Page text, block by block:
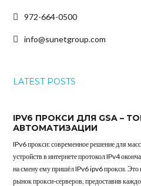
972-664-0500
info@sunetgroup.com
LATEST POSTS
IPV6 ПРОКСИ ДЛЯ GSA –
АВТОМАТИЗАЦИИ
IPv6 прокси: современное решение для
устройств в интернете протокол IPv4
на смену ему пришёл IPv6 ipv6 прокси. Это
рынок прокси-серверов, предоставив